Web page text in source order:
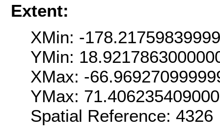
Extent:
XMin: -
YMin:
XMax: -
YMax:
Spatial Reference: